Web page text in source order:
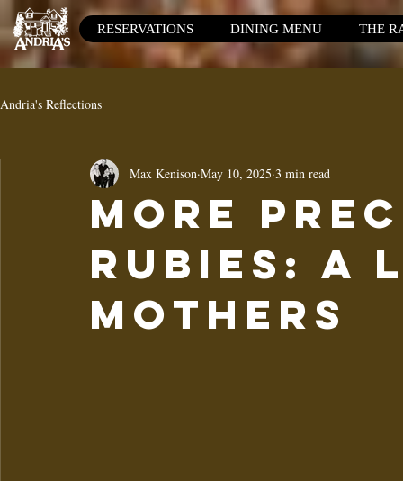
RESERVATIONS DINING MENU THE
Andria's Reflections
More
Rubies: A
mothers
Max Kenison May 10, 2025 3 min read